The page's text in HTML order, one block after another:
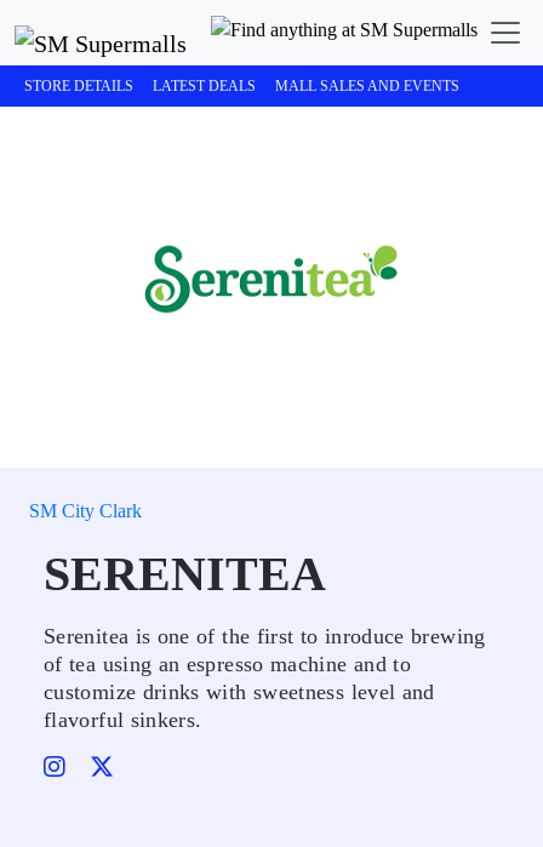
STORE DETAILS LATEST DEALS MALL SALES AND EVENTS
SM City Clark
SERENITEA
Serenitea is one of the first to inroduce brewing
of tea using an espresso machine and to
customize drinks with sweetness level and
flavorful sinkers.